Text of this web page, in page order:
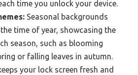
time you unlock your device.
Seasonal backgrounds
time of year, showcasing the
season, such as blooming
or falling leaves in autumn.
your lock screen fresh and